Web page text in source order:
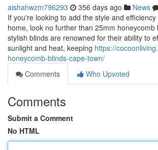
aishahwzm796293 356 days ago News
If you're looking to add the style and
home, look no further than 25mm honeycomb
stylish blinds are renowned for their ability to
sunlight and heat, keeping https://
honeycomb-blinds-cape-town/
Comments
Who Upvoted
Comments
Submit a Comment
No HTML